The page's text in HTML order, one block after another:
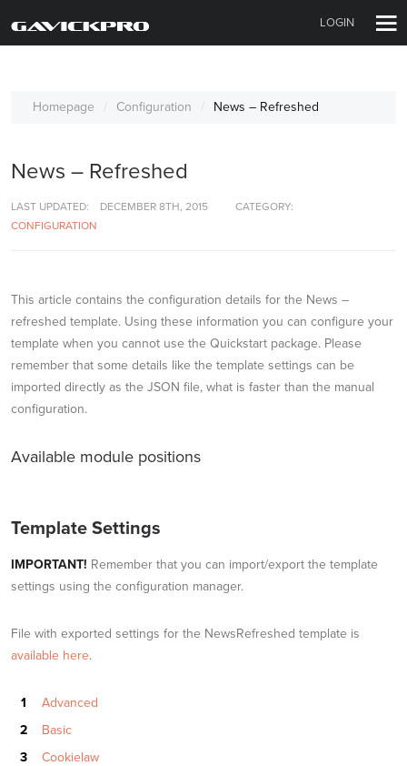
LOGIN
Homepage Configuration News – Refreshed
News – Refreshed
LAST UPDATED: DECEMBER 8TH, 2015
CATEGORY:
CONFIGURATION
This article contains the configuration details for the News –
refreshed template. Using these information you can configure your
template when you cannot use the Quickstart package. Please
remember that some details like the template settings can be
imported directly as the JSON file, what is faster than the manual
configuration.
Available module positions
Template Settings
IMPORTANT! Remember that you can import/export the template
settings using the configuration manager.
File with exported settings for the NewsRefreshed template is
available here.
Advanced
Basic
Cookielaw